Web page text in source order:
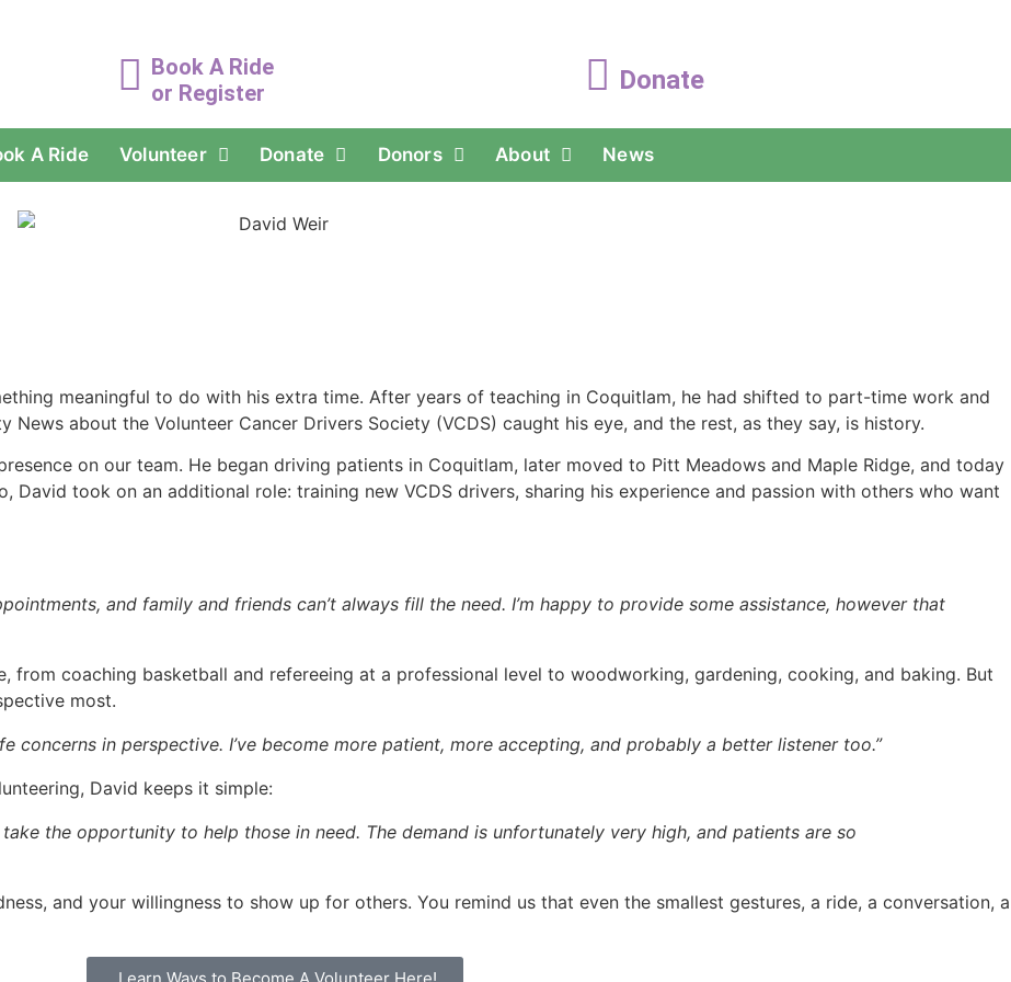
Book A Ride
or Register
Donate
A Ride Volunteer Donate Donors About News
meaningful to do with his extra time. After years of teaching in Coquitlam, he had shifted to part-time work and
about the Volunteer Cancer Drivers Society (VCDS) caught his eye, and the rest, as they say, is history.
on our team. He began driving patients in Coquitlam, later moved to Pitt Meadows and Maple Ridge, and today
David took on an additional role: training new VCDS drivers, sharing his experience and passion with others who want
and family and friends can’t always fill the need. I’m happy to provide some assistance, however that
from coaching basketball and refereeing at a professional level to woodworking, gardening, cooking, and baking. But
most.
concerns in perspective. I’ve become more patient, more accepting, and probably a better listener too.”
David keeps it simple:
the opportunity to help those in need. The demand is unfortunately very high, and patients are so
and your willingness to show up for others. You remind us that even the smallest gestures, a ride, a conversation, a